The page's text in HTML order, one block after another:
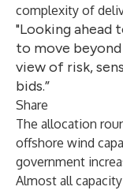
complexity of
"Looking ahead
to move
view of risk,
bids.”
Share
The allocation
offshore wind
government
Almost all